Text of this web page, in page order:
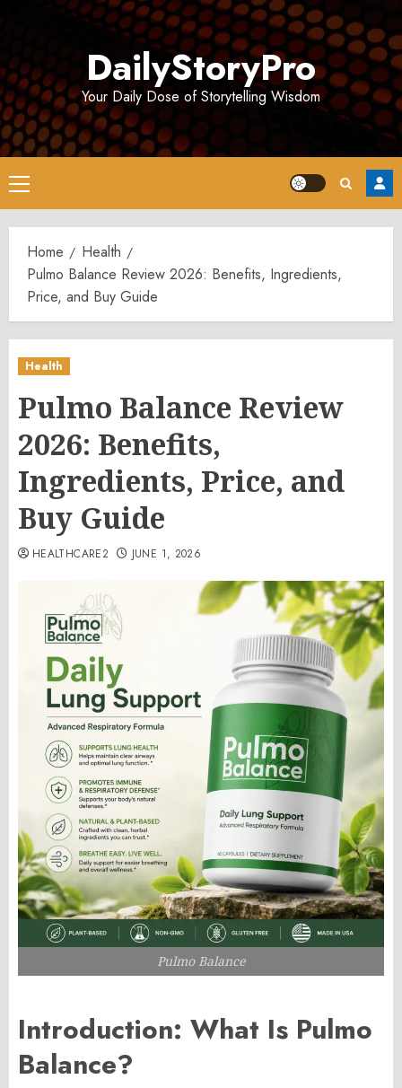
DailyStoryPro
Your Daily Dose of Storytelling Wisdom
Primary
Menu
Home
Health
Pulmo Balance Review 2026: Benefits, Ingredients,
Price, and Buy Guide
Health
Pulmo Balance Review
2026: Benefits,
Ingredients, Price, and
Buy Guide
HEALTHCARE2 JUNE 1, 2026
Pulmo Balance
Introduction: What Is Pulmo
Balance?